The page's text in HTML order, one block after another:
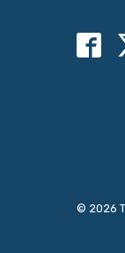
© 2026